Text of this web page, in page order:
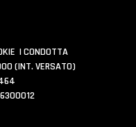
|CONDOTTA
(INT. VERSATO)